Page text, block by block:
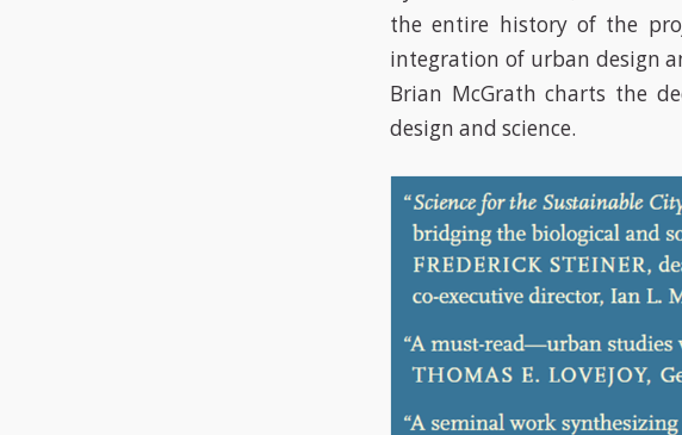
the entire history of the
integration of urban design
Brian McGrath charts the
design and science.